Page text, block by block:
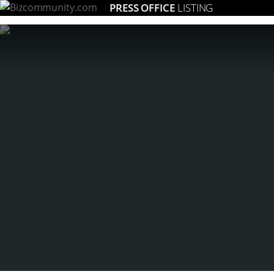
PRESS OFFICE LISTING